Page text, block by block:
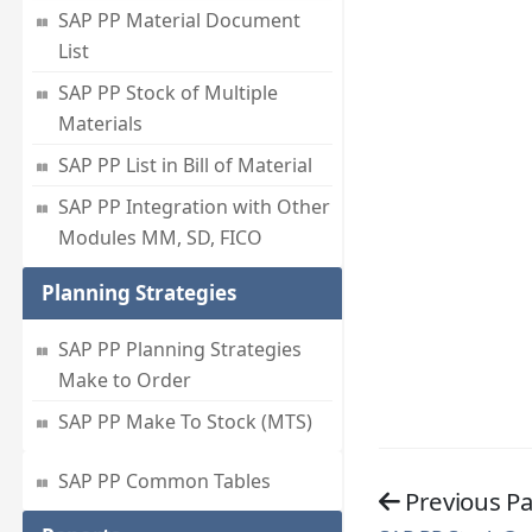
SAP PP Material Document
List
SAP PP Stock of Multiple
Materials
SAP PP List in Bill of Material
SAP PP Integration with Other
Modules MM, SD, FICO
Planning Strategies
SAP PP Planning Strategies
Make to Order
SAP PP Make To Stock (MTS)
SAP PP Common Tables
Previous